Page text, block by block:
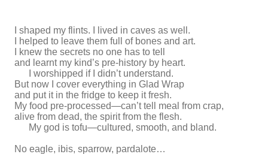
I shaped my flints. I lived in caves as well.
I helped to leave them full of bones and art.
I knew the secrets no one has to tell
and learnt my kind’s pre-history by heart.
I worshipped if I didn’t understand.
But now I cover everything in Glad Wrap
and put it in the fridge to keep it fresh.
My food pre-processed—can’t tell meal from crap,
alive from dead, the spirit from the flesh.
My god is tofu—cultured, smooth, and bland.
No eagle, ibis, sparrow, pardalote…